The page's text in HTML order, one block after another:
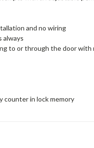
and no wiring
always
to or through the door with
counter in lock memory